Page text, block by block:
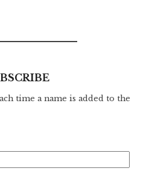
time a name is added to the